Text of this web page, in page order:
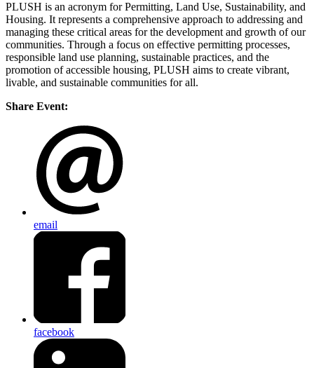
PLUSH is an acronym for Permitting, Land Use, Sustainability, and
Housing. It represents a comprehensive approach to addressing and
managing these critical areas for the development and growth of our
communities. Through a focus on effective permitting processes,
responsible land use planning, sustainable practices, and the
promotion of accessible housing, PLUSH aims to create vibrant,
livable, and sustainable communities for all.
Share Event:
email
facebook